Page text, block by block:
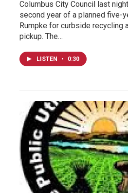
Columbus City Council last
second year of a planned five-
Rumpke for curbside recycling
pickup. The…
LISTEN • 0:30